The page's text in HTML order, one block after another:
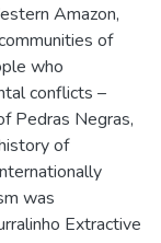
Amazon,
of
who
conflicts –
Pedras Negras,
of
was
Extractive